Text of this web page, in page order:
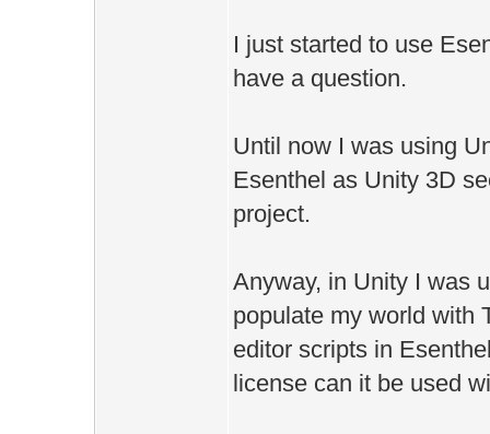
I just started to use
have a question.
Until now I was using
Esenthel as Unity 3D
project.
Anyway, in Unity I was
populate my world with
editor scripts in
license can it be used